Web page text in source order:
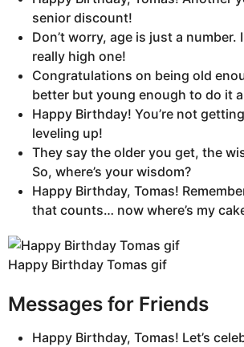
senior discount!
Don’t worry, age is just a number.
really high one!
Congratulations on being old
better but young enough to do it
Happy Birthday! You’re not
leveling up!
They say the older you get, the
So, where’s your wisdom?
Happy Birthday, Tomas!
that counts… now where’s my
Happy Birthday Tomas gif
Messages for Friends
Happy Birthday, Tomas! Let’s